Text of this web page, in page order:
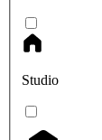
Studio